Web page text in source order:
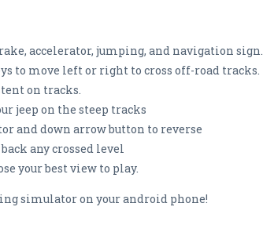
accelerator, jumping, and navigation sign.
to move left or right to cross off-road tracks.
on tracks.
jeep on the steep tracks
and down arrow button to reverse
any crossed level
your best view to play.
simulator on your android phone!